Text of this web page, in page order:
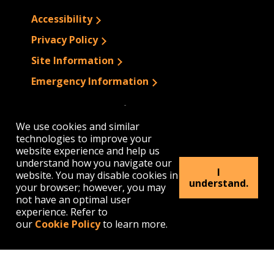
We use cookies and similar
technologies to improve your
website experience and help us
understand how you navigate our
website. You may disable cookies in
your browser; however, you may
not have an optimal user
experience. Refer to
our Cookie Policyto learn more.
I
understand.
Accessibility
Privacy Policy
Site Information
Emergency Information
1300 Elmwood Avenue | Buffalo, NY 14222